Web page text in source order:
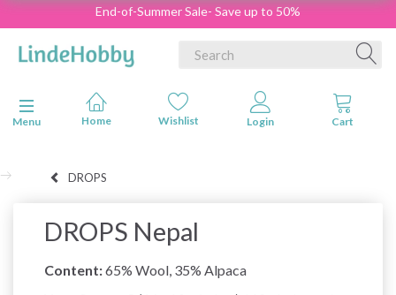
End-of-Summer Sale- Save up to 50%
Toggle navigation
Menu
DROPS
DROPS Nepal
Content:65% Wool, 35% Alpaca